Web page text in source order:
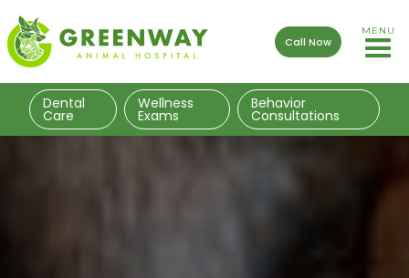
Call Now
MENU
Dental
Care
Wellness
Exams
Behavior
Consultations